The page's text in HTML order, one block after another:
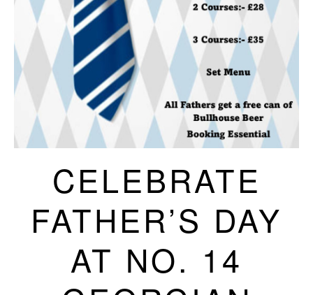
CELEBRATE
FATHER’S DAY
AT NO. 14